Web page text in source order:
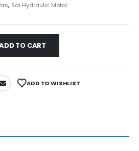
, Sai Hydraulic Motor
TO CART
ADD TO WISHLIST